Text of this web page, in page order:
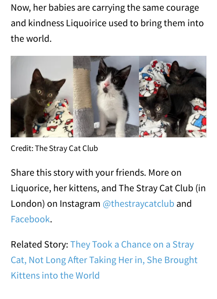
Now, her babies are carrying the same courage
and kindness Liquoirice used to bring them into
the world.
Credit: The Stray Cat Club
Share this story with your friends. More on
Liquorice, her kittens, and The Stray Cat Club (in
London) on Instagram @thestraycatclub and
Facebook.
Related Story:They Took a Chance on a Stray
Cat, Not Long After Taking Her in, She Brought
Kittens into the World